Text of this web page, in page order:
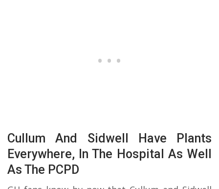
Cullum And Sidwell Have Plants
Everywhere, In The Hospital As Well
As The PCPD